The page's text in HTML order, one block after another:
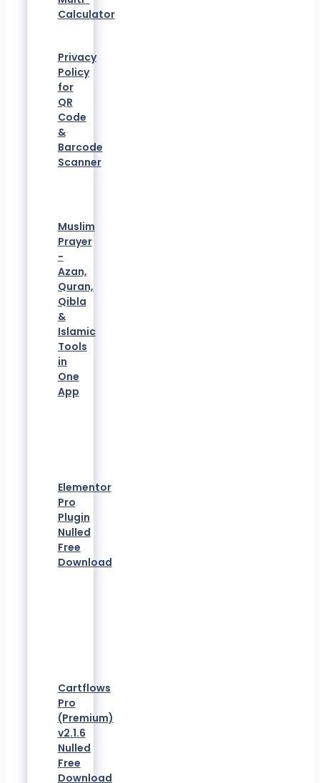
Calculator
Privacy
Policy
for
QR
Code
&
Barcode
Scanner
Muslim
Prayer
-
Azan,
Quran,
Qibla
&
Islamic
Tools
in
One
App
Elementor
Pro
Plugin
Nulled
Free
Download
Cartflows
Pro
(Premium)
v2.1.6
Nulled
Free
Download